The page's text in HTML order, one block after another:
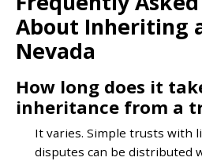
About Inheriting
Nevada
How long does it
inheritance from a
It varies. Simple trusts with
disputes can be distributed